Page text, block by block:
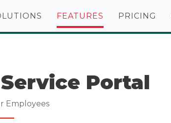
FEATURES PRICING
Portal
Employees